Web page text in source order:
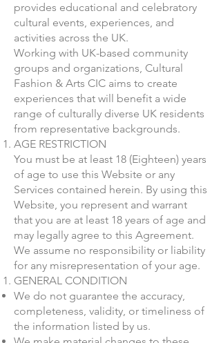
provides educational and celebratory
cultural events, experiences, and
activities across the UK.
​Working with UK-based community
groups and organizations, Cultural
Fashion & Arts CIC aims to create
experiences that will benefit a wide
range of culturally diverse UK residents
from representative backgrounds.
AGE RESTRICTION
You must be at least 18 (Eighteen) years
of age to use this Website or any
Services contained herein. By using this
Website, you represent and warrant
that you are at least 18 years of age and
may legally agree to this Agreement.
We assume no responsibility or liability
for any misrepresentation of your age.
GENERAL CONDITION
We do not guarantee the accuracy,
completeness, validity, or timeliness of
the information listed by us.